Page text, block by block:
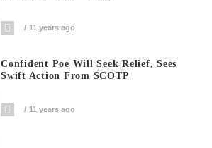
11 years ago
Confident Poe Will Seek Relief, Sees
Swift Action From SCOTP
11 years ago